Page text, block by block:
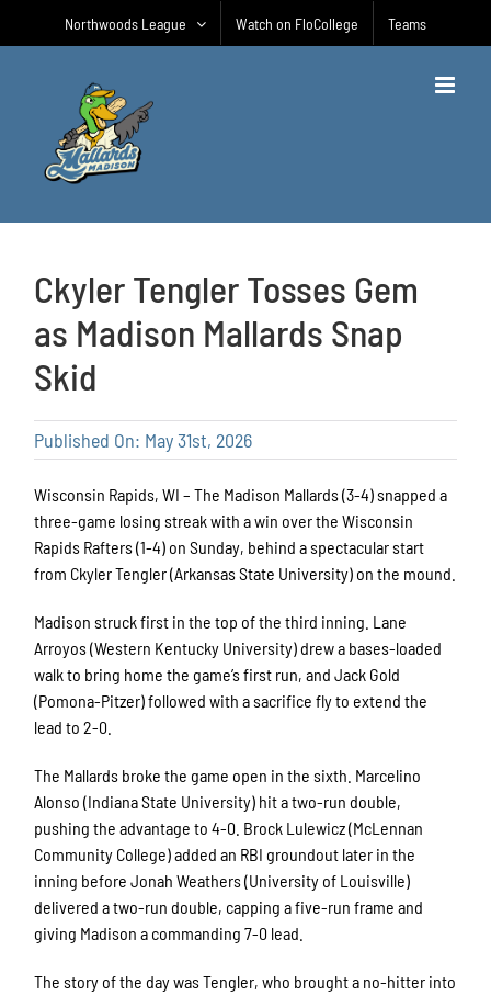
Northwoods League Watch on FloCollege Teams
Ckyler Tengler Tosses Gem
as Madison Mallards Snap
Skid
Published On: May 31st, 2026
Wisconsin Rapids, WI – The Madison Mallards (3-4) snapped a
three-game losing streak with a win over the Wisconsin
Rapids Rafters (1-4) on Sunday, behind a spectacular start
from Ckyler Tengler (Arkansas State University) on the mound.
Madison struck first in the top of the third inning. Lane
Arroyos (Western Kentucky University) drew a bases-loaded
walk to bring home the game’s first run, and Jack Gold
(Pomona-Pitzer) followed with a sacrifice fly to extend the
lead to 2-0.
The Mallards broke the game open in the sixth. Marcelino
Alonso (Indiana State University) hit a two-run double,
pushing the advantage to 4-0. Brock Lulewicz (McLennan
Community College) added an RBI groundout later in the
inning before Jonah Weathers (University of Louisville)
delivered a two-run double, capping a five-run frame and
giving Madison a commanding 7-0 lead.
The story of the day was Tengler, who brought a no-hitter into